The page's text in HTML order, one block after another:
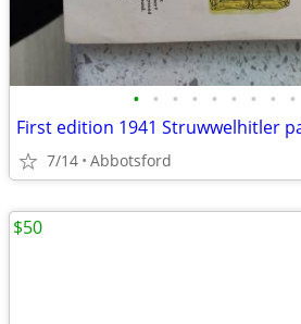
• • • • • • • • •
First edition 1941 Struwwelhitler
7/14 Abbotsford
$50